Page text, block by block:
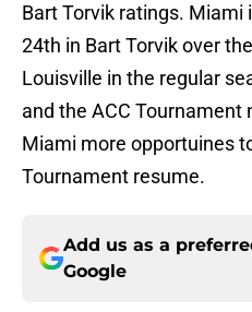
Bart Torvik ratings. Miami
24th in Bart Torvik over
Louisville in the regular
and the ACC Tournament
Miami more opportuines
Tournament resume.
Add us as a
Google